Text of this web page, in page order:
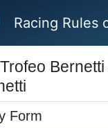
Racing Rules
Form